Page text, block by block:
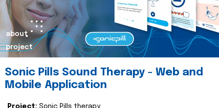
about
project
Sonic Pills Sound Therapy - Web and
Mobile Application
Project: Sonic Pills therapy